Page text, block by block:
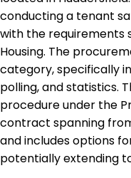
conducting a tenant
with the requirements
Housing. The
category, specifically
polling, and statistics.
procedure under the
contract spanning
and includes options
potentially extending